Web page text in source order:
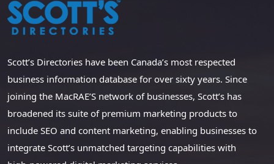
Scott’s Directories have been Canada’s most respected
business information database for over sixty years. Since
joining the MacRAE’S network of businesses, Scott’s has
broadened its suite of premium marketing products to
include SEO and content marketing, enabling businesses to
integrate Scott’s unmatched targeting capabilities with